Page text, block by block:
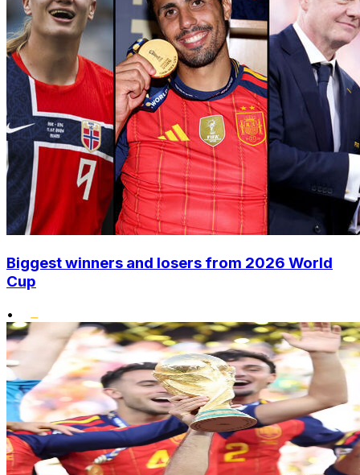
Biggest winners and losers from 2026 World
Cup
•